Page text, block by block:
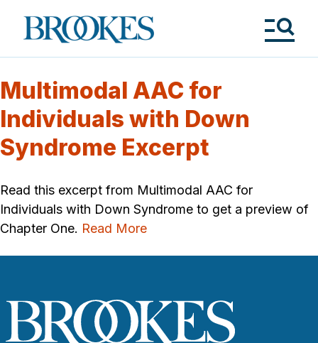
Brookes
Publishing
Multimodal AAC for
Individuals with Down
Syndrome Excerpt
Read this excerpt from Multimodal AAC for
Individuals with Down Syndrome to get a preview of
Chapter One. Read More